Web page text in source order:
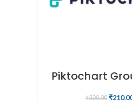
Piktochart
₹300.00 ₹